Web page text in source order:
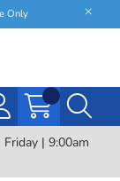
Only
| 9:00am